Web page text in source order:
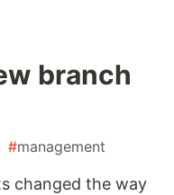
branch
#management
changed the way